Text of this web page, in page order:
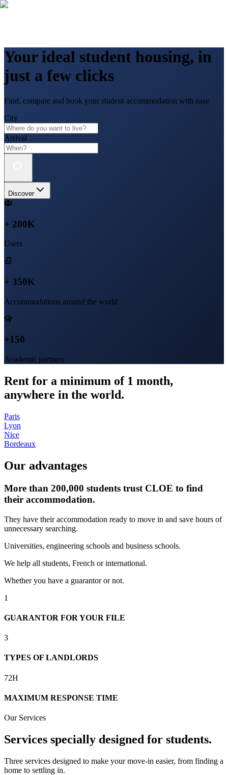
Your ideal student housing, in
just a few clicks
Find, compare and book your student accommodation with ease
City
Arrival
Discover
+ 200K
Users
+ 350K
Accommodations around the world
+150
Academic partners
Rent for a minimum of 1 month,
anywhere in the world.
Paris
Lyon
Nice
Bordeaux
Our advantages
More than 200,000 students trust CLOE to find
their accommodation.
They have their accommodation ready to move in and save hours of
unnecessary searching.
Universities, engineering schools and business schools.
We help all students, French or international.
Whether you have a guarantor or not.
1
GUARANTOR FOR YOUR FILE
3
TYPES OF LANDLORDS
72H
MAXIMUM RESPONSE TIME
Our Services
Services specially designed for students.
Three services designed to make your move-in easier, from finding a
home to settling in.